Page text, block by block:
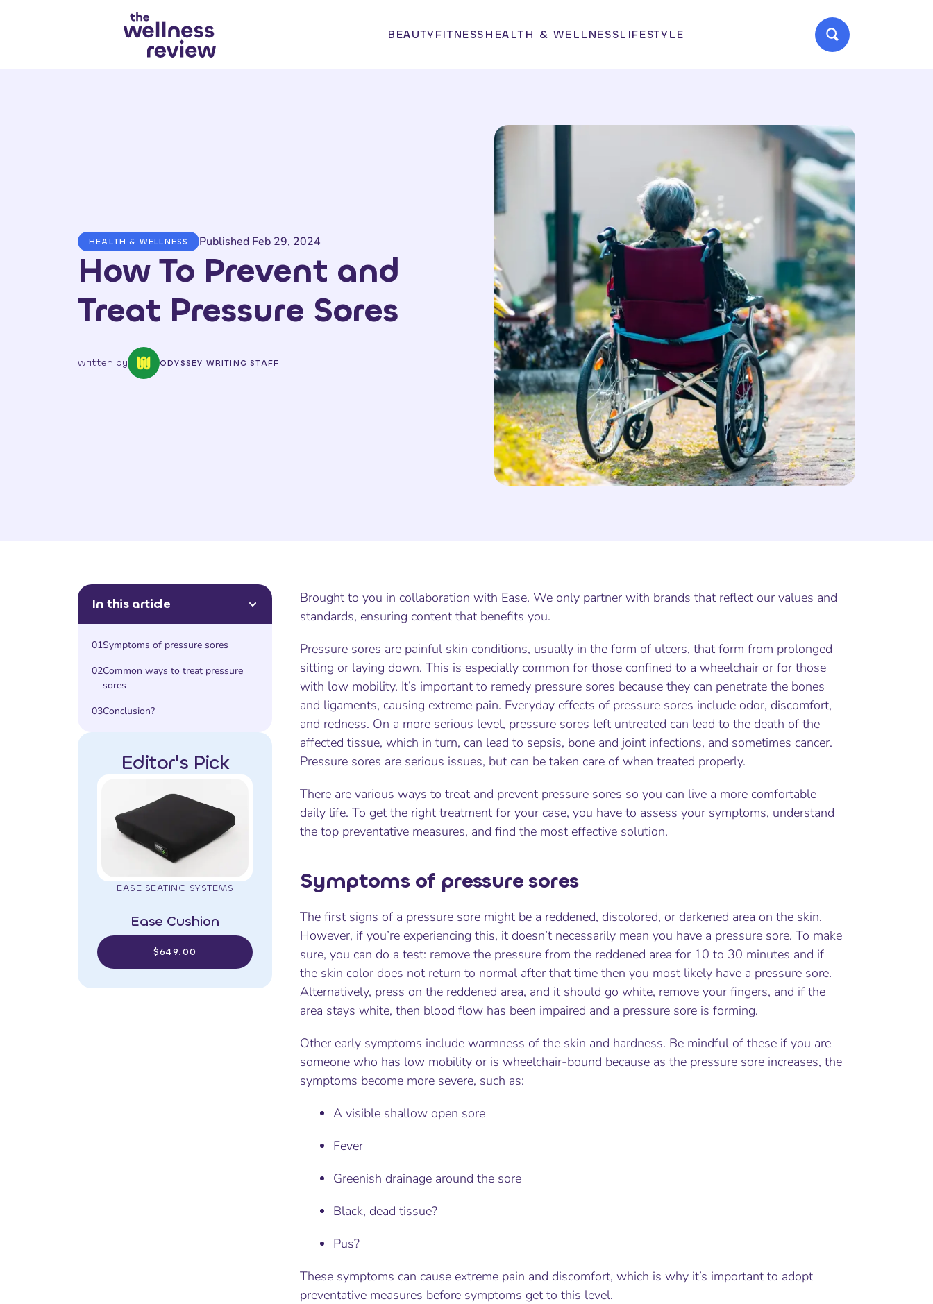
BEAUTYFITNESSHEALTH & WELLNESSLIFESTYLE
HEALTH & WELLNESS Published Feb 29, 2024
How To Prevent and
Treat Pressure Sores
written by ODYSSEY WRITING STAFF
In this article
01Symptoms of pressure sores
02Common ways to treat pressure
sores
03Conclusion?
Editor's Pick
EASE SEATING SYSTEMS
Ease Cushion
$649.00
Brought to you in collaboration with Ease. We only partner with brands that reflect our values and
standards, ensuring content that benefits you.
Pressure sores are painful skin conditions, usually in the form of ulcers, that form from prolonged
sitting or laying down. This is especially common for those confined to a wheelchair or for those
with low mobility. It’s important to remedy pressure sores because they can penetrate the bones
and ligaments, causing extreme pain. Everyday effects of pressure sores include odor, discomfort,
and redness. On a more serious level, pressure sores left untreated can lead to the death of the
affected tissue, which in turn, can lead to sepsis, bone and joint infections, and sometimes cancer.
Pressure sores are serious issues, but can be taken care of when treated properly.
There are various ways to treat and prevent pressure sores so you can live a more comfortable
daily life. To get the right treatment for your case, you have to assess your symptoms, understand
the top preventative measures, and find the most effective solution.
Symptoms of pressure sores
The first signs of a pressure sore might be a reddened, discolored, or darkened area on the skin.
However, if you’re experiencing this, it doesn’t necessarily mean you have a pressure sore. To make
sure, you can do a test: remove the pressure from the reddened area for 10 to 30 minutes and if
the skin color does not return to normal after that time then you most likely have a pressure sore.
Alternatively, press on the reddened area, and it should go white, remove your fingers, and if the
area stays white, then blood flow has been impaired and a pressure sore is forming.
Other early symptoms include warmness of the skin and hardness. Be mindful of these if you are
someone who has low mobility or is wheelchair-bound because as the pressure sore increases, the
symptoms become more severe, such as:
A visible shallow open sore
Fever
Greenish drainage around the sore
Black, dead tissue?
Pus?
These symptoms can cause extreme pain and discomfort, which is why it’s important to adopt
preventative measures before symptoms get to this level.